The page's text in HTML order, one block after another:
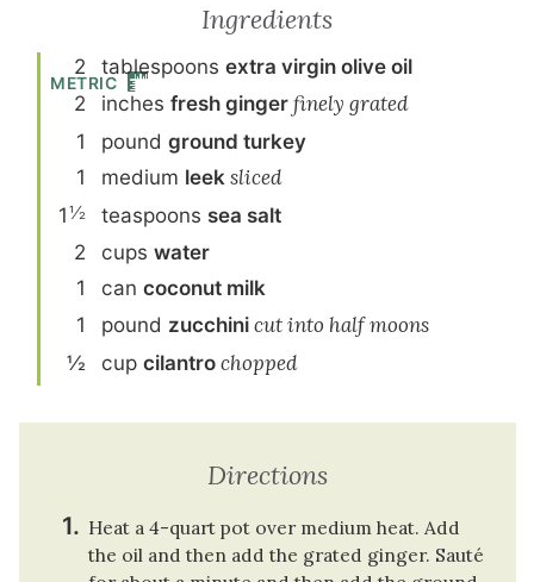
METRIC
Ingredients
2 tablespoons extra virgin olive oil
2
inches fresh gingerfinely grated
1 pound ground turkey
1
medium leeksliced
1½ teaspoons sea salt
2
cups water
1
can coconut milk
1
pound zucchinicut into half moons
½ cup cilantrochopped
Directions
Heat a 4-quart pot over medium heat. Add
the oil and then add the grated ginger. Sauté